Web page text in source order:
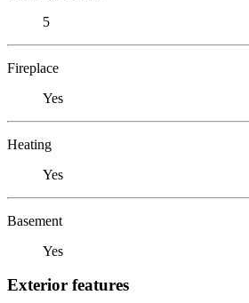
5
Fireplace
Yes
Heating
Yes
Basement
Yes
Exterior features